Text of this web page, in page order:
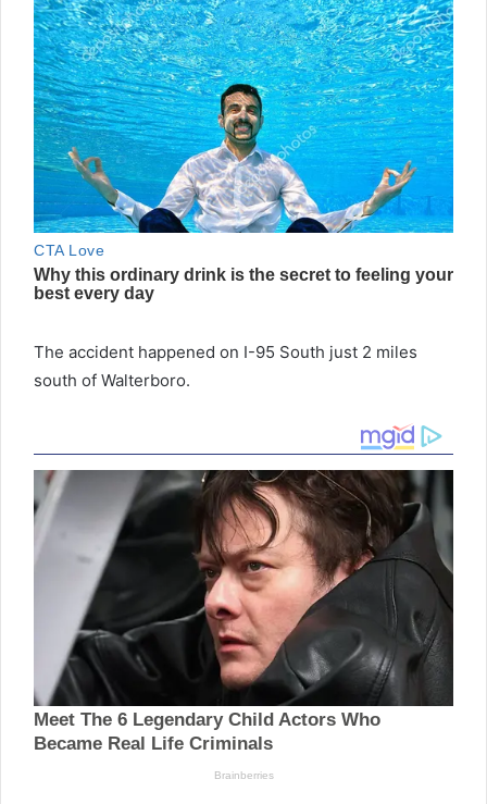
The accident happened on I-95 South just 2 miles
south of Walterboro.